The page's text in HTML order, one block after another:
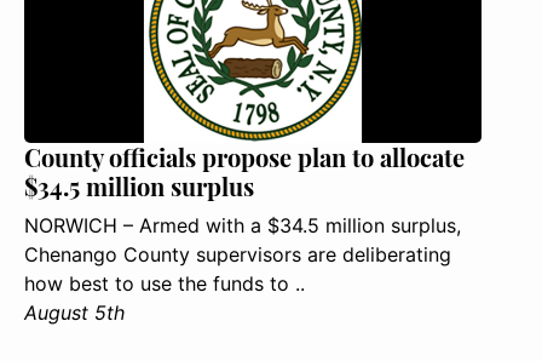
County officials propose plan to allocate
$34.5 million surplus
NORWICH – Armed with a $34.5 million surplus,
Chenango County supervisors are deliberating
how best to use the funds to ..
August 5th